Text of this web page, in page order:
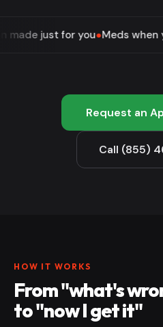
for you ●Meds when you need
Request an
Call (855)
HOW IT WORKS
From "what's
to "now I get it"